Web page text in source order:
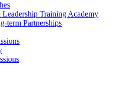
Training Academy
term Partnerships